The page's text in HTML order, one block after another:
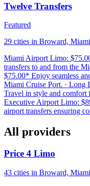
Twelve Transfers
Featured
29 cities in Broward,
Miami Airport Limo:
transfers to and from the
$75.00* Enjoy seamless
Miami Cruise Port. · Long
Travel in style and comfort
Executive Airport Limo:
airport transfers ensuring
All providers
Price 4 Limo
43 cities in Broward,